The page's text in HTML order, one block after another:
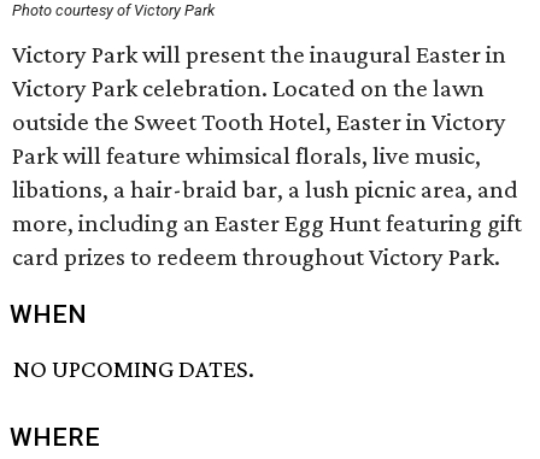
Photo courtesy of Victory Park
Victory Park will present the inaugural Easter in
Victory Park celebration. Located on the lawn
outside the Sweet Tooth Hotel, Easter in Victory
Park will feature whimsical florals, live music,
libations, a hair-braid bar, a lush picnic area, and
more, including an Easter Egg Hunt featuring gift
card prizes to redeem throughout Victory Park.
WHEN
NO UPCOMING DATES.
WHERE